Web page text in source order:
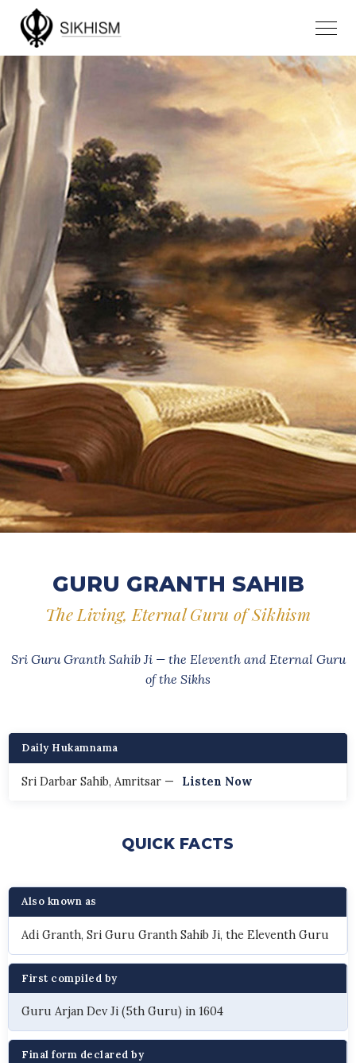
GURU GRANTH SAHIB
The Living, Eternal Guru of Sikhism
Sri Guru Granth Sahib Ji — the Eleventh and Eternal Guru
of the Sikhs
Daily Hukamnama
Sri Darbar Sahib, Amritsar — Listen Now
QUICK FACTS
Also known as
Adi Granth, Sri Guru Granth Sahib Ji, the Eleventh Guru
First compiled by
Guru Arjan Dev Ji (5th Guru) in 1604
Final form declared by